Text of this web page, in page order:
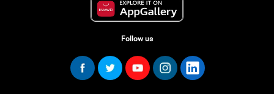
Follow us